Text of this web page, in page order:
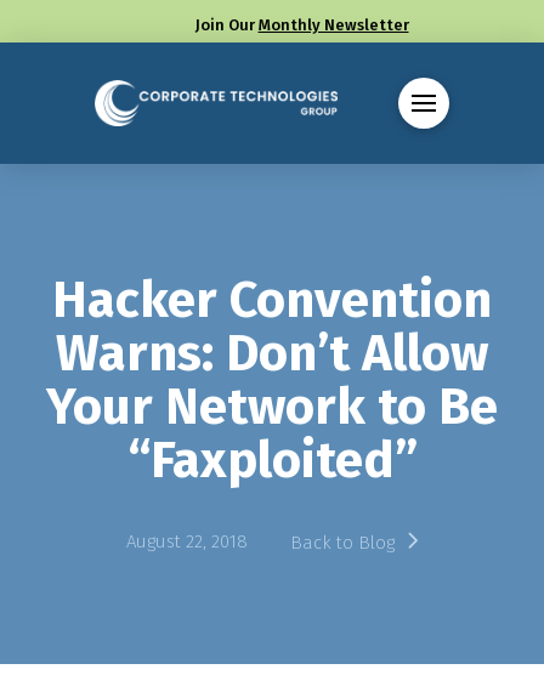
Join Our Monthly Newsletter
Call us at (330) 655-8144
Hacker Convention
Warns: Don’t Allow
Your Network to Be
“Faxploited”
August 22, 2018 Back to Blog